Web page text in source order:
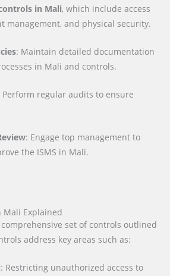
in Mali, which include access
management, and physical security.
: Maintain detailed documentation
in Mali and controls.
Perform regular audits to ensure
: Engage top management to
the ISMS in Mali.
Mali Explained
comprehensive set of controls outlined
address key areas such as:
: Restricting unauthorized access to